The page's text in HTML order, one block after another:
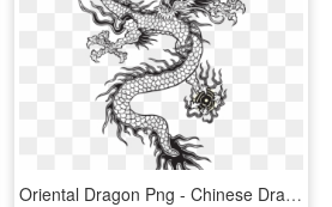
Oriental Dragon Png - Chinese Dragon Vector Long, Transparent Png